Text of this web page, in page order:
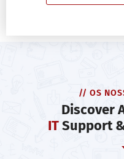
// OS
Discover
ITSupport